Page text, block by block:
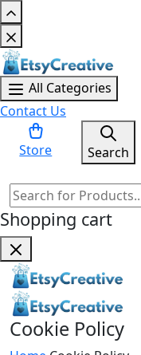
All Categories
Contact Us
Store Search
Shopping cart
Cookie Policy